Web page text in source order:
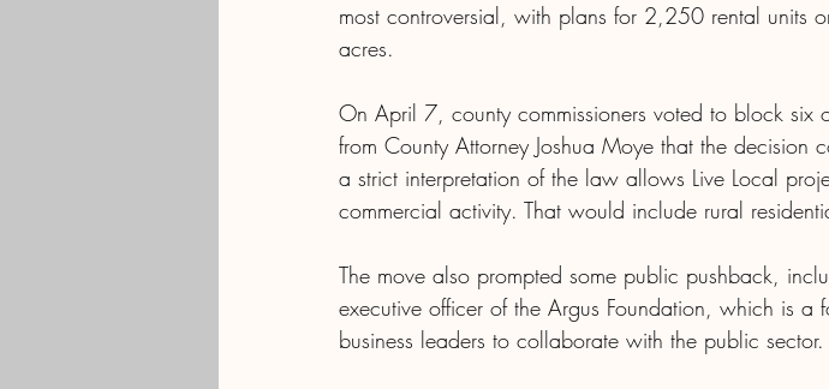
most controversial, with plans for 2,250 rental units
acres.
On April 7, county commissioners voted to block six
from County Attorney Joshua Moye that the
a strict interpretation of the law allows Live Local
commercial activity. That would include rural
The move also prompted some public pushback,
executive officer of the Argus Foundation, which is
business leaders to collaborate with the public sector.